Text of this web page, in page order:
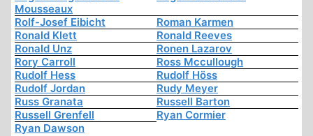
Mousseaux
Rolf-Josef Eibicht
Roman Karmen
Ronald Klett
Ronald Reeves
Ronald Unz
Ronen Lazarov
Rory Carroll
Ross Mccullough
Rudolf Hess
Rudolf Höss
Rudolf Jordan
Rudy Meyer
Russ Granata
Russell Barton
Russell Grenfell
Ryan Cormier
Ryan Dawson